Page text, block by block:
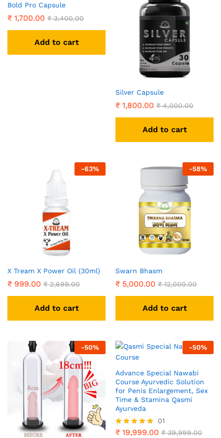
Bold Pro Capsule
₹ 1,700.00 ₹3,400.00
Add to cart
Silver Capsule
₹ 1,800.00 ₹4,000.00
Add to cart
-63%
X Tream X Power Oil (30ml)
₹ 999.00 ₹2,699.00
Add to cart
-58%
Swarn Bhasm
₹ 5,000.00 ₹12,000.00
Add to cart
-50% -50%
Advance Special Nawabi
Course Ayurvedic Solution
for Penis Enlargement, Sex
Time & Stamina Qasmi
Ayurveda
Rated
01
₹ 19,999.00 ₹39,999.00